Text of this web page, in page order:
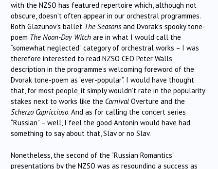
with the NZSO has featured repertoire which, although not
obscure, doesn’t often appear in our orchestral programmes.
Both Glazunov’s ballet The Seasons and Dvorak’s spooky tone-
poem The Noon-Day Witch are in what I would call the
“somewhat neglected” category of orchestral works – I was
therefore interested to read NZSO CEO Peter Walls’
description in the programme’s welcoming foreword of the
Dvorak tone-poem as “ever-popular”. I would have thought
that, for most people, it simply wouldn’t rate in the popularity
stakes next to works like the Carnival Overture and the
Scherzo Capriccioso. And as for calling the concert series
“Russian” – well, I feel the good Antonin would have had
something to say about that, Slav or no Slav.
Nonetheless, the second of the “Russian Romantics”
presentations by the NZSO was as resounding a success as